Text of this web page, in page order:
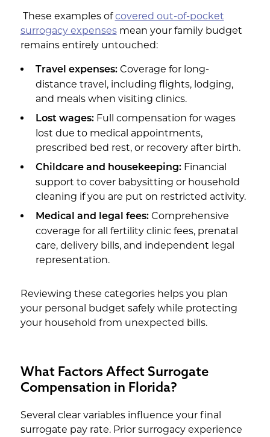
These examples ofcovered out-of-pocket
surrogacy expensesmean your family budget
remains entirely untouched:
Travel expenses:Coverage for long-
distance travel, including flights, lodging,
and meals when visiting clinics.
Lost wages:Full compensation for wages
lost due to medical appointments,
prescribed bed rest, or recovery after birth.
Childcare and housekeeping:Financial
support to cover babysitting or household
cleaning if you are put on restricted activity.
Medical and legal fees:Comprehensive
coverage for all fertility clinic fees, prenatal
care, delivery bills, and independent legal
representation.
Reviewing these categories helps you plan
your personal budget safely while protecting
your household from unexpected bills.
What Factors Affect Surrogate
Compensation in Florida?
Several clear variables influence your final
surrogate pay rate. Prior surrogacy experience